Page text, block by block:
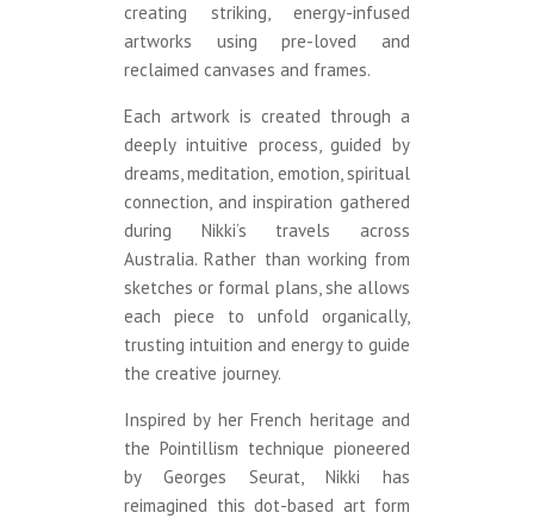
creating striking, energy-infused
artworks using pre-loved and
reclaimed canvases and frames.
Each artwork is created through a
deeply intuitive process, guided by
dreams, meditation, emotion, spiritual
connection, and inspiration gathered
during Nikki’s travels across
Australia. Rather than working from
sketches or formal plans, she allows
each piece to unfold organically,
trusting intuition and energy to guide
the creative journey.
Inspired by her French heritage and
the Pointillism technique pioneered
by Georges Seurat, Nikki has
reimagined this dot-based art form